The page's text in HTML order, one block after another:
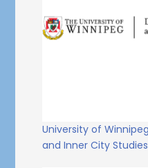
University of
and Inner City Studies